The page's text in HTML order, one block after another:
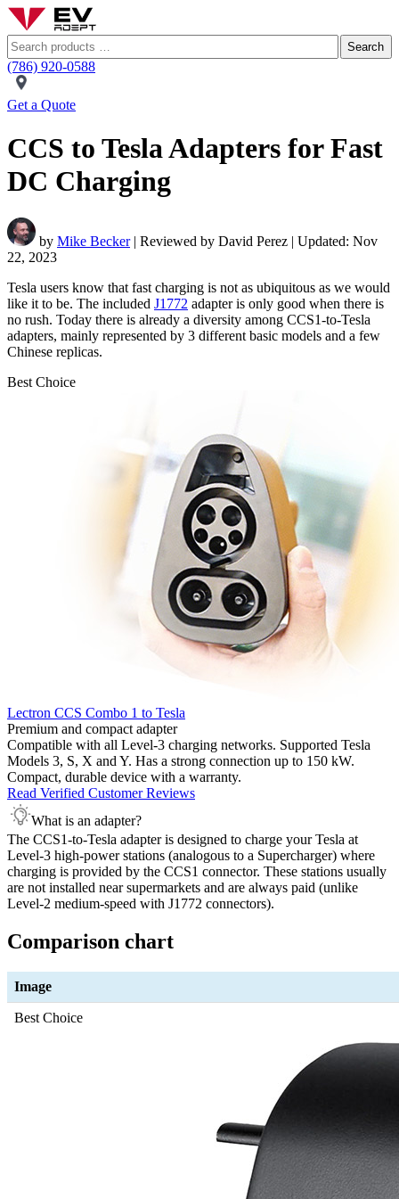
Search
(786) 920-0588
Get a Quote
CCS to Tesla Adapters for Fast
DC Charging
by Mike Becker| Reviewed by David Perez | Updated: Nov
22, 2023
Tesla users know that fast charging is not as ubiquitous as we would
like it to be. The included J1772 adapter is only good when there is
no rush. Today there is already a diversity among CCS1-to-Tesla
adapters, mainly represented by 3 different basic models and a few
Chinese replicas.
Best Choice
Lectron CCS Combo 1 to Tesla
Premium and compact adapter
Compatible with all Level-3 charging networks. Supported Tesla
Models 3, S, X and Y. Has a strong connection up to 150 kW.
Compact, durable device with a warranty.
Read Verified Customer Reviews
What is an adapter?
The CCS1-to-Tesla adapter is designed to charge your Tesla at
Level-3 high-power stations (analogous to a Supercharger) where
charging is provided by the CCS1 connector. These stations usually
are not installed near supermarkets and are always paid (unlike
Level-2 medium-speed with J1772 connectors).
Comparison chart
Image
Best Choice